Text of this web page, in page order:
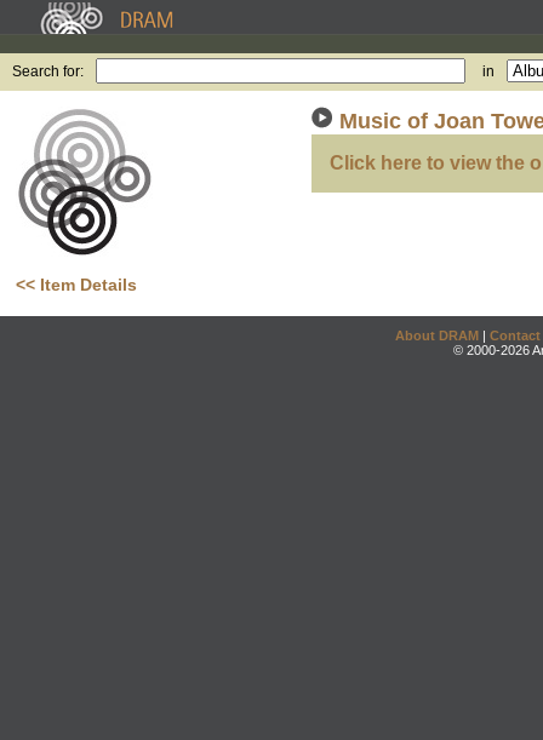
Search for: in
<< Item Details
Music of Joan
Click here to view the
About DRAM | Contact
© 2000-2026